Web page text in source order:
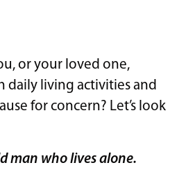
or your loved one,
daily living activities and
for concern? Let’s look
man who lives alone.